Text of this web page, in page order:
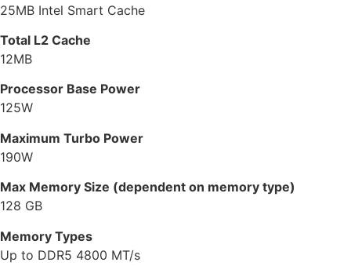
25MB Intel Smart Cache
Total L2 Cache
12MB
Processor Base Power
125W
Maximum Turbo Power
190W
Max Memory Size (dependent on memory type)
128 GB
Memory Types
Up to DDR5 4800 MT/s